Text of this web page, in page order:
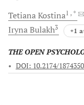
TetianaKostina1 , *
IrynaBulakh3 +1
THE OPEN
• DOI: 10.2174/